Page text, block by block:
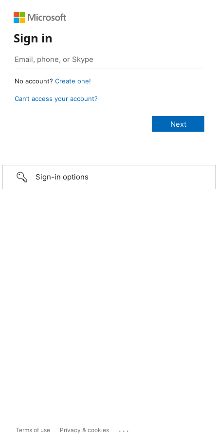
Sign in
No account? Create one!
Can’t access your account?
Sign-in options
Terms of use Privacy & cookies ...